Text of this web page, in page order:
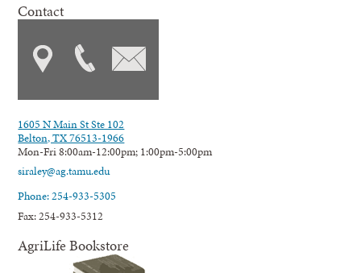
Contact
1605 N Main St Ste 102
Belton, TX 76513-1966
Mon-Fri 8:00am-12:00pm; 1:00pm-5:00pm
siraley@ag.tamu.edu
Phone: 254-933-5305
Fax: 254-933-5312
AgriLife Bookstore